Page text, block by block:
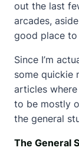
out the last
arcades,
good place to
Since I’m
some quickie
articles
to be mostly
the general
The General